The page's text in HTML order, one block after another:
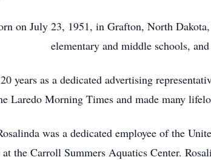
on July 23, 1951, in Grafton, North
elementary and middle schools,
years as a dedicated advertising
Laredo Morning Times and made many
was a dedicated employee of the
the Carroll Summers Aquatics Center.